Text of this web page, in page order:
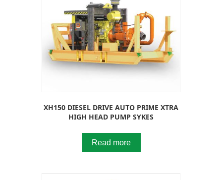
XH150 DIESEL DRIVE AUTO PRIME XTRA
HIGH HEAD PUMP SYKES
Read more